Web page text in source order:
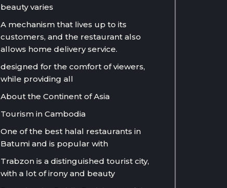
beauty varies
A mechanism that lives up to its
customers, and the restaurant also
allows home delivery service.
designed for the comfort of viewers,
while providing all
About the Continent of Asia
Tourism in Cambodia
One of the best halal restaurants in
Batumi and is popular with
Trabzon is a distinguished tourist city,
with a lot of irony and beauty